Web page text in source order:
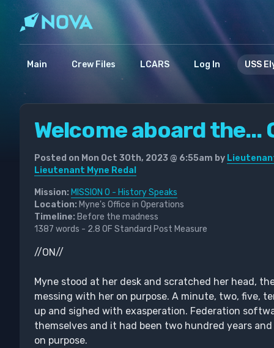
Main Crew Files LCARS Log In USS
Welcome aboard the...
Posted on Mon Oct 30th, 2023 @ 6:55am by
Lieutenant Myne Redal
Mission: MISSION 0 - History Speaks
Location: Myne's Office in Operations
Timeline: Before the madness
1387 words - 2.8 OF Standard Post Measure
//ON//
Myne stood at her desk and scratched her head,
messing with her on purpose. A minute, two, five,
up and sighed with exasperation. Federation
themselves and it had been two hundred years
on purpose.